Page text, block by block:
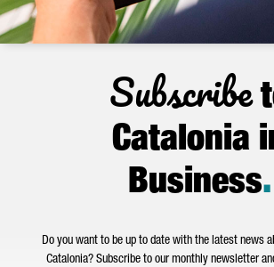
Subscribe
Catalonia
Business.
Do you want to be up to date with the latest news
Catalonia? Subscribe to our monthly newsletter